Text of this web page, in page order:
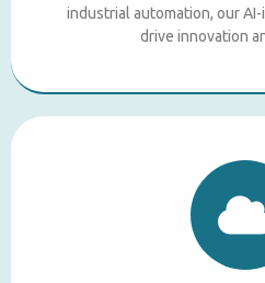
industrial automation, our
drive innovation